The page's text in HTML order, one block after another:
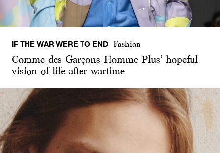
IF THE WAR WERE TO END Fashion
Comme des Garçons Homme Plus’ hopeful
vision of life after wartime